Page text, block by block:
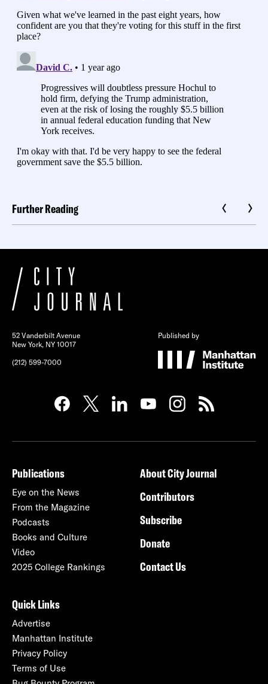
Further Reading
52 Vanderbilt Avenue
New York, NY 10017
(212) 599-7000
Published by
Publications
Eye on the News
From the Magazine
Podcasts
Books and Culture
Video
2025 College Rankings
About City Journal
Contributors
Subscribe
Donate
Contact Us
Quick Links
Advertise
Manhattan Institute
Privacy Policy
Terms of Use